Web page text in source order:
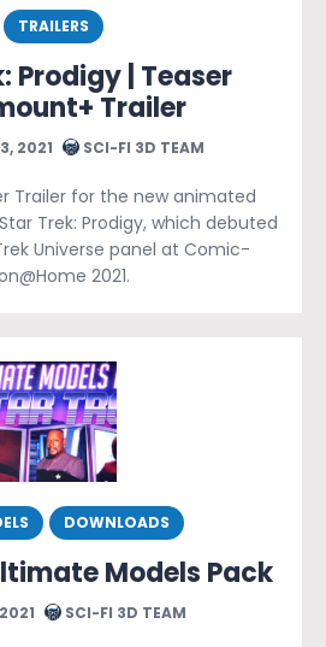
TRAILERS
Prodigy | Teaser
Trailer
2021 SCI-FI 3D TEAM
Trailer for the new animated
Trek: Prodigy, which debuted
Universe panel at Comic-
2021.
DOWNLOADS
Models Pack
SCI-FI 3D TEAM